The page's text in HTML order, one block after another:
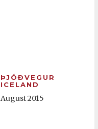
ÞJÓÐVEGUR
ICELAND
August 2015